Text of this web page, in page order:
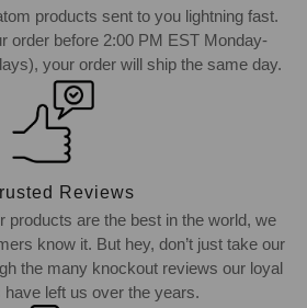
products sent to you lightning fast.
order before 2:00 PM EST Monday-
your order will ship the same day.
Reviews
products are the best in the world, we
know it. But hey, don’t just take our
the many knockout reviews our loyal
left us over the years.